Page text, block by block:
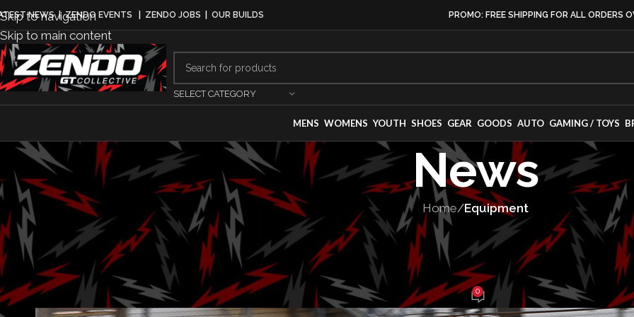
Skip to navigation
Skip to main content
NEWS|ZENDO EVENTS ZENDO JOBS OUR BUILDS PROMO: FREE SHIPPING FOR ALL ORDERS
SELECT CATEGORY
MENS WOMENS YOUTH SHOES GEAR GOODS AUTO GAMING / TOYS
News
Home/Equipment
EQUIPMENT ,MOTORSPORT
TCR customer round-up
Posted by Gabe BalchOn February 16, 2025 0